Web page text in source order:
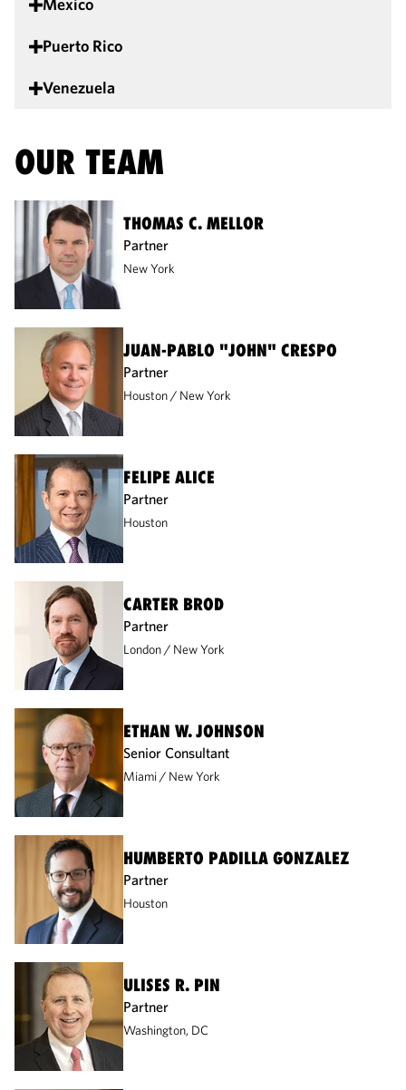
Mexico
Puerto Rico
Venezuela
OUR TEAM
THOMAS C. MELLOR
Partner
New York
JUAN-PABLO "JOHN" CRESPO
Partner
Houston New York
FELIPE ALICE
Partner
Houston
CARTER BROD
Partner
London New York
ETHAN W. JOHNSON
Senior Consultant
Miami New York
HUMBERTO PADILLA GONZALEZ
Partner
Houston
ULISES R. PIN
Partner
Washington, DC